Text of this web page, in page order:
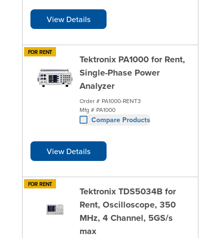
View Details
FOR RENT
Tektronix PA1000 for Rent,
Single-Phase Power
Analyzer
Order # PA1000-RENT3
Mfg # PA1000
Compare Products
View Details
FOR RENT
Tektronix TDS5034B for
Rent, Oscilloscope, 350
MHz, 4 Channel, 5GS/s
max